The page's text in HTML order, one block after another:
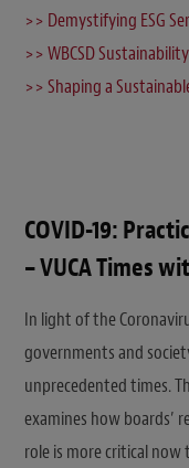
>> Demystifying ESG
>> WBCSD
>> Shaping a
COVID-19:
– VUCA Times
In light of the
governments and
unprecedented times.
examines how boards’
role is more critical